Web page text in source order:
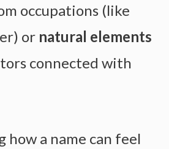
occupations (like
or natural elements
connected with
how a name can feel